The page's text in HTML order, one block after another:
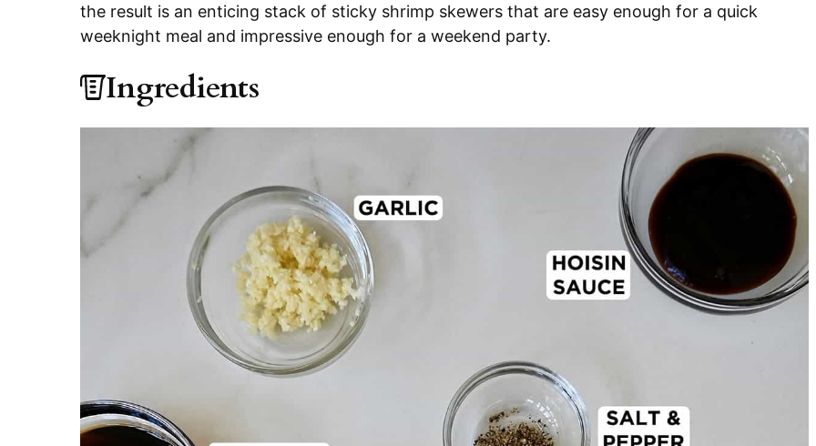
the result is an enticing stack of sticky shrimp skewers that are easy enough for a quick
weeknight meal and impressive enough for a weekend party.
Ingredients